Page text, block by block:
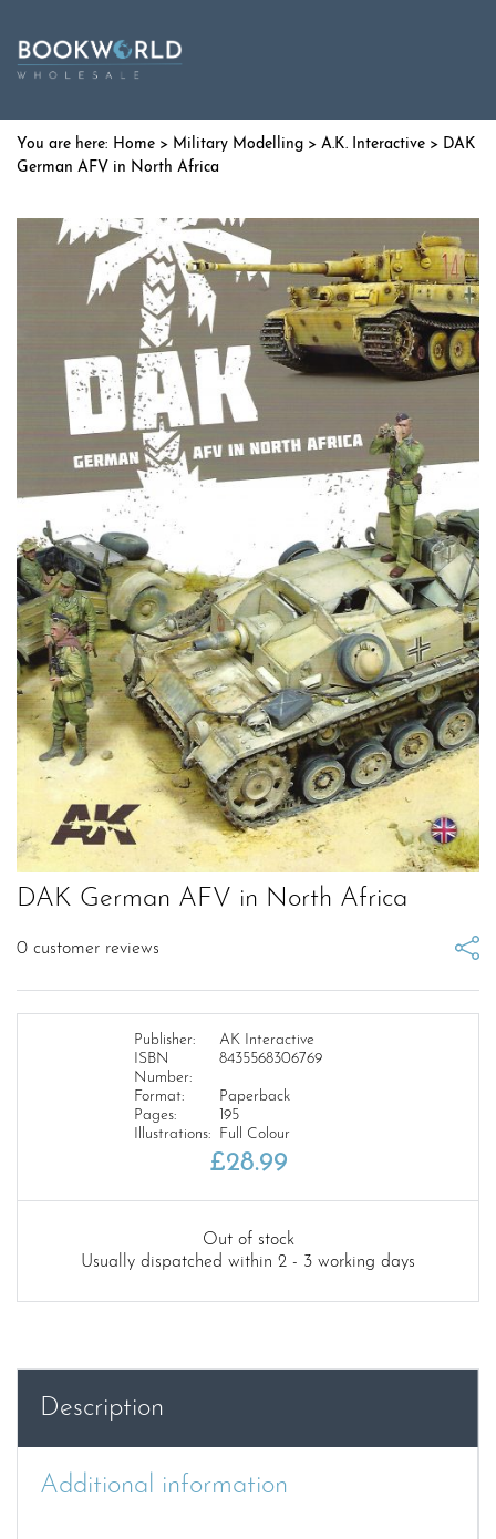
Home > Military Modelling > A.K. Interactive > DAK
German AFV in North Africa
DAK German AFV in North Africa
0 customer reviews
Publisher:
AK Interactive
ISBN
Number:
8435568306769
Format:
Paperback
Pages:
195
Illustrations: Full Colour
£28.99
Out of stock
Usually dispatched within 2 - 3 working days
Description
Additional information